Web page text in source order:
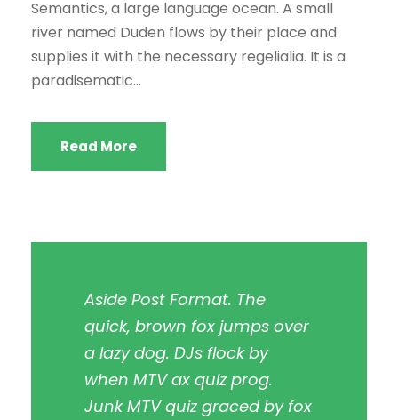
Semantics, a large language ocean. A small
river named Duden flows by their place and
supplies it with the necessary regelialia. It is a
paradisematic...
Read More
Aside Post Format. The
quick, brown fox jumps over
a lazy dog. DJs flock by
when MTV ax quiz prog.
Junk MTV quiz graced by fox